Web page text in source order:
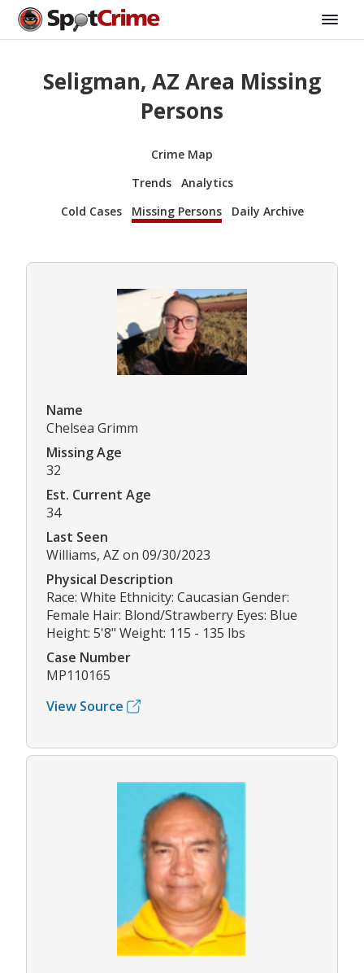
Seligman, AZ Area Missing
Persons
Crime Map
Trends
Analytics
Cold Cases
Missing Persons Daily Archive
Name
Chelsea Grimm
Missing Age
32
Est. Current Age
34
Last Seen
Williams, AZ on 09/30/2023
Physical Description
Race: White Ethnicity: Caucasian Gender:
Female Hair: Blond/Strawberry Eyes: Blue
Height: 5'8" Weight: 115 - 135 lbs
Case Number
MP110165
View Source